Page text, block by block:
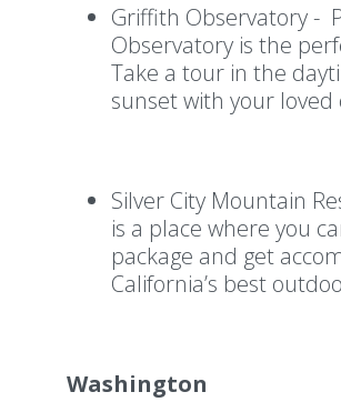
Griffith Observatory -
Observatory is the
Take a tour in the
sunset with your loved
Silver City Mountain
is a place where you
package and get
California’s best
Washington